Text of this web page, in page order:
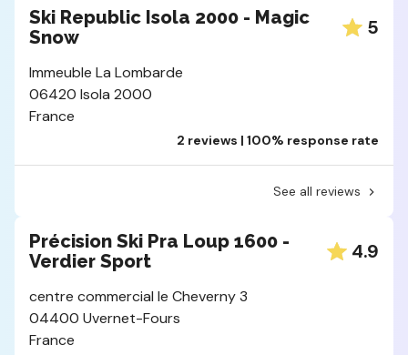
Ski Republic Isola 2000 - Magic
Snow
5
Immeuble La Lombarde
06420 Isola 2000
France
2 reviews | 100% response rate
See all reviews
Précision Ski Pra Loup 1600 -
Verdier Sport
4.9
centre commercial le Cheverny 3
04400 Uvernet-Fours
France